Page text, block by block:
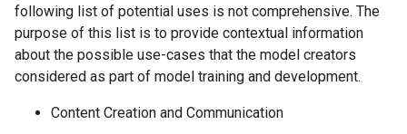
following list of potential uses is not comprehensive. The
purpose of this list is to provide contextual information
about the possible use-cases that the model creators
considered as part of model training and development.
Content Creation and Communication